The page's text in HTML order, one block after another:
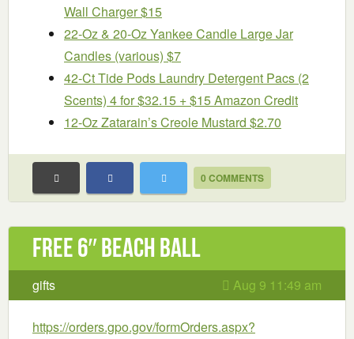
Wall Charger $15
22-Oz & 20-Oz Yankee Candle Large Jar
Candles (various) $7
42-Ct Tide Pods Laundry Detergent Pacs (2
Scents) 4 for $32.15 + $15 Amazon Credit
12-Oz Zatarain’s Creole Mustard $2.70
0 COMMENTS
Free 6″ Beach Ball
gifts Aug 9 11:49 am
https://orders.gpo.gov/formOrders.aspx?